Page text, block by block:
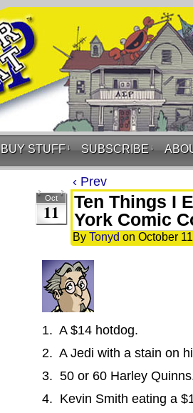
BUY STUFF ↓ SUBSCRIBE ↓
‹ Prev
Oct
11
Ten Things I
York Comic
By Tonyd on October
1. A $14 hotdog.
2. A Jedi with a stain on
3. 50 or 60 Harley
4. Kevin Smith eating a